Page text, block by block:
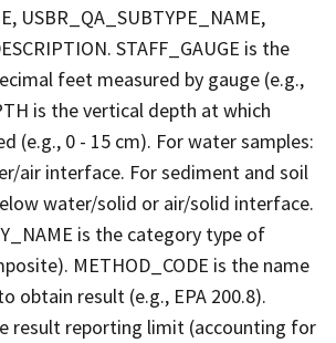
USBR_QA_SUBTYPE_NAME,
STAFF_GAUGE is the
feet measured by gauge (e.g.,
is the vertical depth at which
(e.g., 0 - 15 cm). For water samples:
air interface. For sediment and soil
water/solid or air/solid interface.
is the category type of
METHOD_CODE is the name
obtain result (e.g., EPA 200.8).
result reporting limit (accounting for